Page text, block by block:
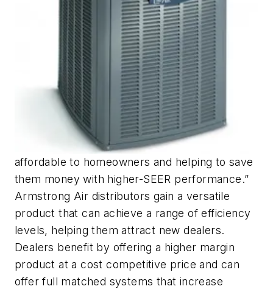
affordable to homeowners and helping to save
them money with higher-SEER performance.”
Armstrong Air distributors gain a versatile
product that can achieve a range of efficiency
levels, helping them attract new dealers.
Dealers benefit by offering a higher margin
product at a cost competitive price and can
offer full matched systems that increase